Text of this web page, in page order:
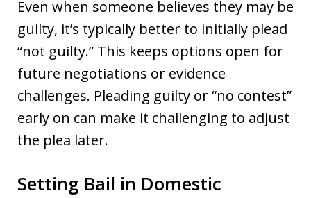
Even when someone believes they may be
guilty, it’s typically better to initially plead
“not guilty.” This keeps options open for
future negotiations or evidence
challenges. Pleading guilty or “no contest”
early on can make it challenging to adjust
the plea later.
Setting Bail in Domestic